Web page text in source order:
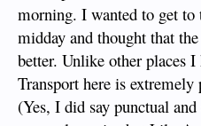
morning. I wanted to get to
midday and thought that
better. Unlike other places
Transport here is
(Yes, I did say punctual